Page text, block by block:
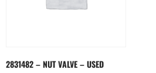
2831482 – NUT VALVE – USED